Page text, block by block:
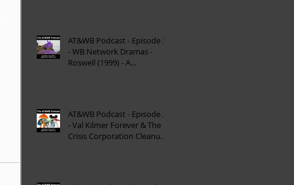
AT&WB Podcast - Episode 34
- WB Network Dramas -
Roswell (1999) - A
AT&WB Podcast - Episode 33
- Val Kilmer Forever & The
Crisis Corporation Cleanup -